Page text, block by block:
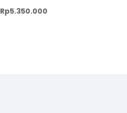
Rp5.350.000